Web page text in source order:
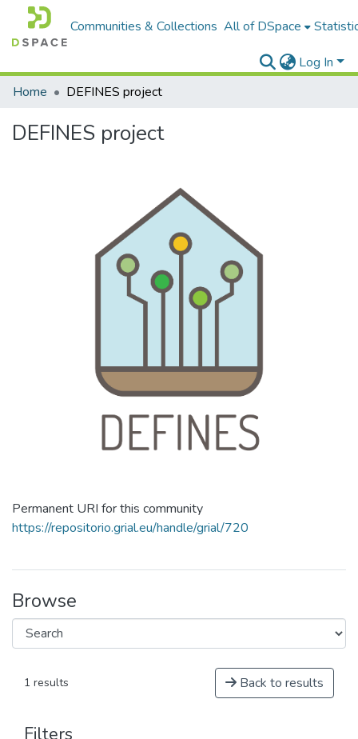
Communities & Collections All of DSpace
Log In
Home
DEFINES project
DEFINES project
Permanent URI for this community
https://repositorio.grial.eu/handle/grial/720
Browse
1 results Back to results
Filters